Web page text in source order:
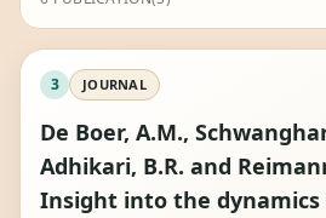
3 JOURNAL
De Boer, A.M.,
Adhikari, B.R. and
Insight into the